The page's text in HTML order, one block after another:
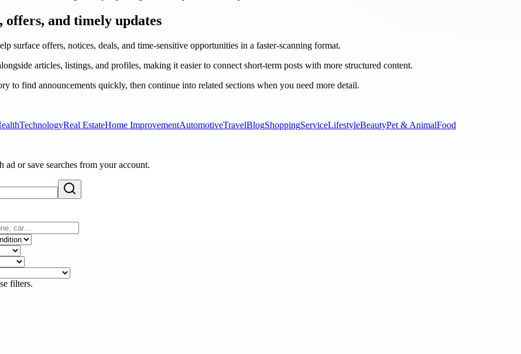
offers, and timely updates
surface offers, notices, deals, and time-sensitive opportunities in a faster-scanning format.
articles, listings, and profiles, making it easier to connect short-term posts with more structured content.
to find announcements quickly, then continue into related sections when you need more detail.
TechnologyReal EstateHome ImprovementAutomotiveTravelBlogShoppingServiceLifestyleBeautyPet & AnimalFood
ad or save searches from your account.
filters.